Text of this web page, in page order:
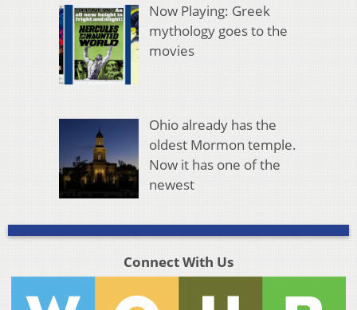
Now Playing: Greek
mythology goes to the
movies
Ohio already has the
oldest Mormon temple.
Now it has one of the
newest
Connect With Us